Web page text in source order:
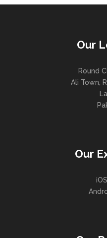
Our
Round
Ali Town,
Our